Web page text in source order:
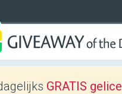
GRATIS